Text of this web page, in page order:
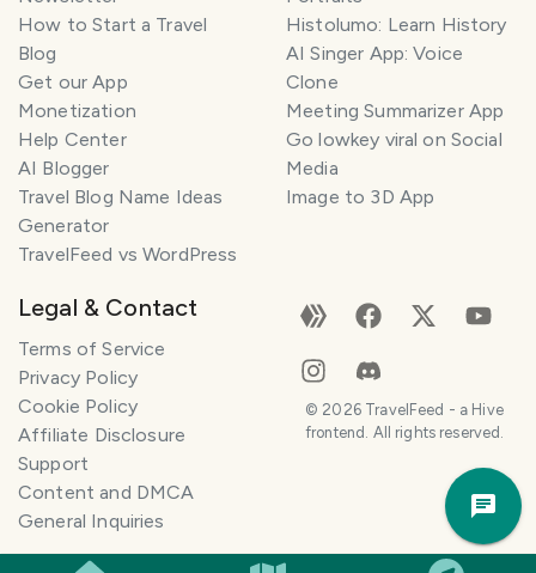
How to Start a Travel
Blog
Get our App
Monetization
Help Center
AI Blogger
Travel Blog Name Ideas
Generator
TravelFeed vs WordPress
Histolumo: Learn History
AI Singer App: Voice
Clone
Meeting Summarizer App
Go lowkey viral on Social
Media
Image to 3D App
Legal & Contact
Terms of Service
Privacy Policy
Cookie Policy
Affiliate Disclosure
Support
Content and DMCA
General Inquiries
© 2026TravelFeed - a Hive
frontend. All rights reserved.